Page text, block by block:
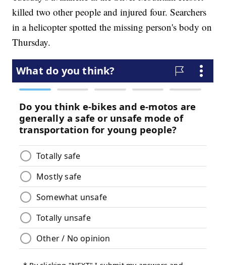
killed two other people and injured four. Searchers
in a helicopter spotted the missing person's body on
Thursday.